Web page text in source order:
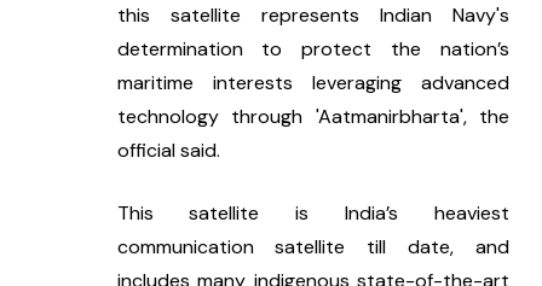
this satellite represents Indian Navy's
determination to protect the nation’s
maritime interests leveraging advanced
technology through 'Aatmanirbharta', the
official said.
This satellite is India’s heaviest
communication satellite till date, and
includes many indigenous state-of-the-art